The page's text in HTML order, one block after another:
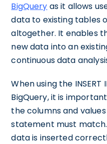
BigQuery as it allows
data to existing tables
altogether. It enables
new data into an
continuous data
When using the
BigQuery, it is
the columns and
statement must
data is inserted